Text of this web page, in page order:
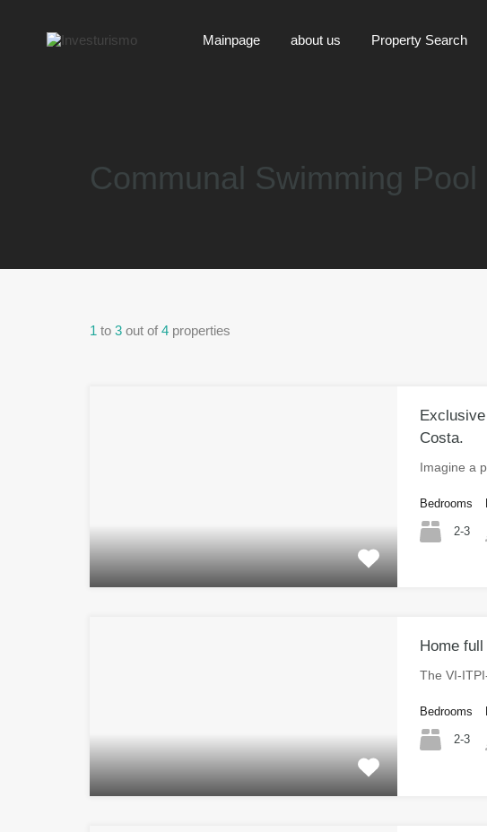
Mainpage
Mainpage about us Property Search
Communal Swimming Pool
1 to 3 out of 4 properties
Costa.
Imagine a
Bedrooms
2-3
Home
The VI-
Bedrooms
2-3